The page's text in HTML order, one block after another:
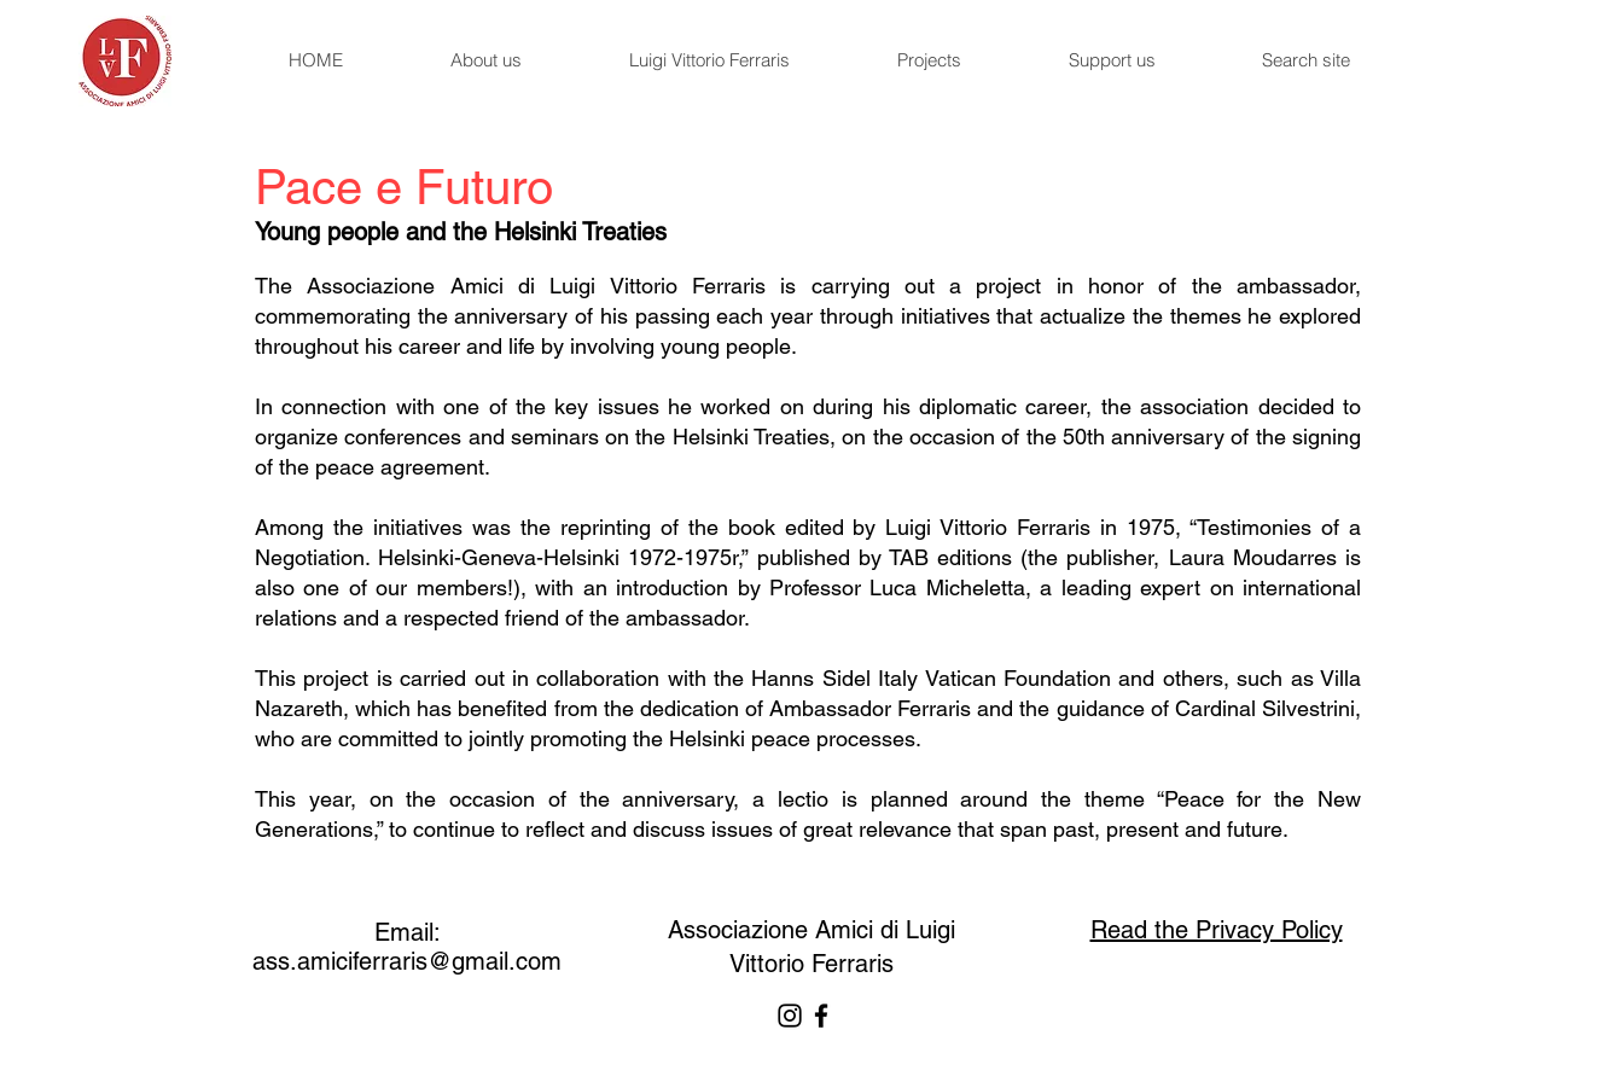
HOME About us Luigi Vittorio Ferraris Projects Support us Search site
Pace e Futuro
Young people and the Helsinki Treaties
The Associazione Amici di Luigi Vittorio Ferraris is carrying out a project in honor of the ambassador,
commemorating the anniversary of his passing each year through initiatives that actualize the themes he explored
throughout his career and life by involving young people.
In connection with one of the key issues he worked on during his diplomatic career, the association decided to
organize conferences and seminars on the Helsinki Treaties, on the occasion of the 50th anniversary of the signing
of the peace agreement.
Among the initiatives was the reprinting of the book edited by Luigi Vittorio Ferraris in 1975, “Testimonies of a
Negotiation. Helsinki-Geneva-Helsinki 1972-1975r,” published by TAB editions (the publisher, Laura Moudarres is
also one of our members!), with an introduction by Professor Luca Micheletta, a leading expert on international
relations and a respected friend of the ambassador.
This project is carried out in collaboration with the Hanns Sidel Italy Vatican Foundation and others, such as Villa
Nazareth, which has benefited from the dedication of Ambassador Ferraris and the guidance of Cardinal Silvestrini,
who are committed to jointly promoting the Helsinki peace processes.
This year, on the occasion of the anniversary, a lectio is planned around the theme “Peace for the New
Generations,” to continue to reflect and discuss issues of great relevance that span past, present and future.
Email:
ass.amiciferraris@gmail.com
Associazione Amici di Luigi
Vittorio Ferraris
Read the Privacy Policy